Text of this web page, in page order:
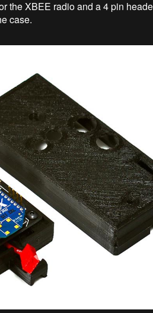
the XBEE radio and a 4 pin
case.